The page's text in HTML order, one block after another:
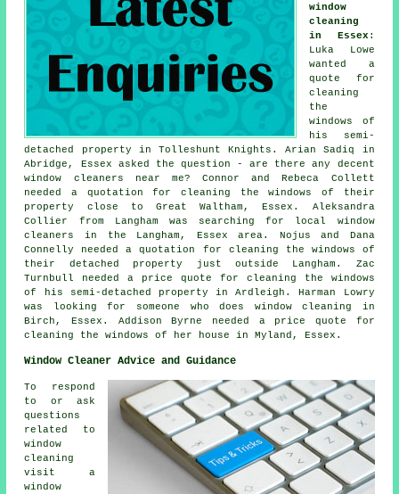
window
cleaning
in Essex :
Luka Lowe
wanted a
quote for
cleaning
the
windows of
his semi-
detached property in Tolleshunt Knights. Arian Sadiq in
Abridge, Essex asked the question - are there any decent
window cleaners near me? Connor and Rebeca Collett
needed a quotation for cleaning the windows of their
property close to Great Waltham, Essex. Aleksandra
Collier from Langham was searching for local window
cleaners in the Langham, Essex area. Nojus and Dana
Connelly needed a quotation for cleaning the windows of
their detached property just outside Langham. Zac
Turnbull needed a price quote for cleaning the windows
of his semi-detached property in Ardleigh. Harman Lowry
was looking for someone who does window cleaning in
Birch, Essex. Addison Byrne needed a price quote for
cleaning the windows of her house in Myland, Essex.
Window Cleaner Advice and Guidance
To respond
to or ask
questions
related to
window
cleaning
visit a
window